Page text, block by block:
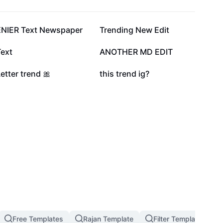
122.7K Text Newspaper 104.8K
Trending New Edit
25.6K 11.7K
ANOTHER MD EDIT
2.1K trend 🎀 1.4K
this trend ig?
Free Templates Rajan Template Filter Template